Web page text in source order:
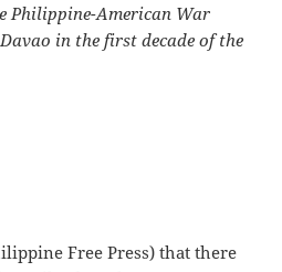
Philippine-American War
in the first decade of the
Free Press) that there